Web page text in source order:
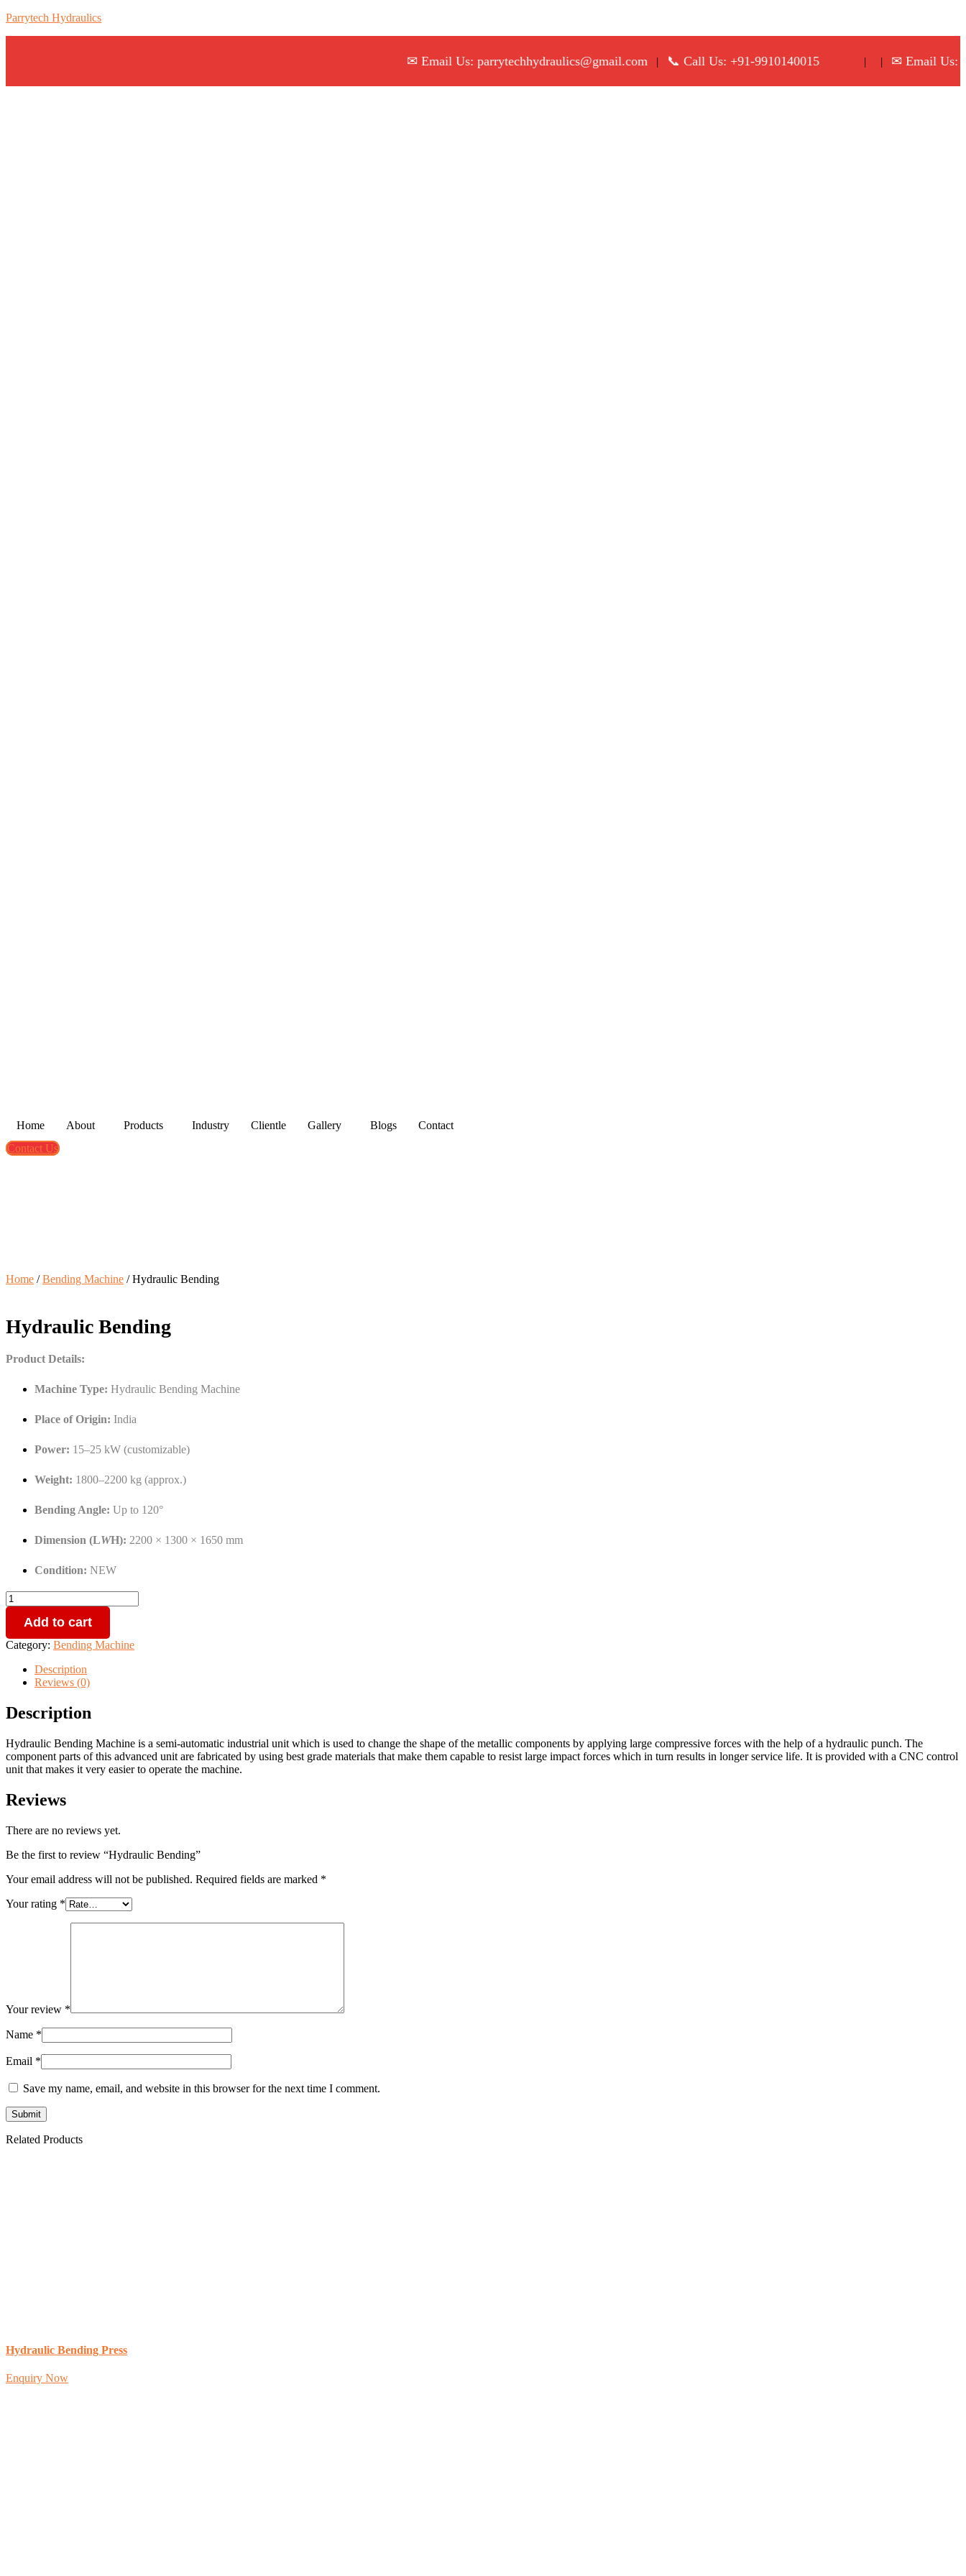
Parrytech Hydraulics
✉ Email Us: parrytechhydraulics@gmail.com|📞 Call Us: +91-9910140015 ✉ Email Us:
Home About Products Industry Clientle Gallery Blogs
Contact
Contact Us
Home /Bending Machine / Hydraulic Bending
Hydraulic Bending
Product Details:
Machine Type: Hydraulic Bending Machine
Place of Origin: India
Power: 15–25 kW (customizable)
Weight: 1800–2200 kg (approx.)
Bending Angle: Up to 120°
Dimension (LWH): 2200 × 1300 × 1650 mm
Condition: NEW
Hydraulic
Bending
quantity
Add to cart
Category: Bending Machine
Description
Reviews (0)
Description
Hydraulic Bending Machine is a semi-automatic industrial unit which is used to change the shape of the metallic components by applying large compressive forces with the help of a hydraulic punch. The
component parts of this advanced unit are fabricated by using best grade materials that make them capable to resist large impact forces which in turn results in longer service life. It is provided with a CNC control
unit that makes it very easier to operate the machine.
Reviews
There are no reviews yet.
Be the first to review “Hydraulic Bending”
Your email address will not be published. Required fields are marked *
Your rating *
Your review *
Name *
Email *
Save my name, email, and website in this browser for the next time I comment.
Related Products
Hydraulic Bending Press
Enquiry Now